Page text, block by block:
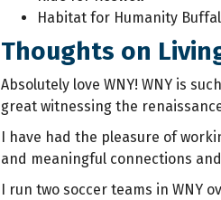
Habitat for Humanity
Thoughts on
Absolutely love WNY! WNY is
great witnessing the
I have had the pleasure of
and meaningful connections
I run two soccer teams in WNY